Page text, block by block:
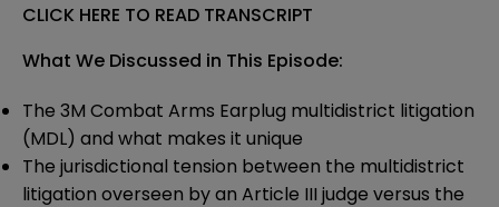
CLICK HERE TO READ TRANSCRIPT
What We Discussed in This Episode:
The 3M Combat Arms Earplug multidistrict litigation
(MDL) and what makes it unique
The jurisdictional tension between the multidistrict
litigation overseen by an Article III judge versus the